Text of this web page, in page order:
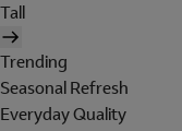
Tall
Trending
Seasonal Refresh
Everyday Quality